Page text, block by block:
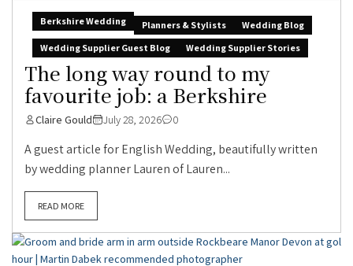
Berkshire Wedding Planners & Stylists
Wedding Blog
Wedding Supplier Guest Blog
Wedding Supplier Stories
The long way round to my
favourite job: a Berkshire
Claire Gould July 28, 2026 0
A guest article for English Wedding, beautifully written
by wedding planner Lauren of Lauren...
READ MORE